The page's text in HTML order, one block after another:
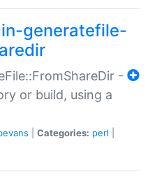
generatefile-
-
or build, using a
Categories: perl